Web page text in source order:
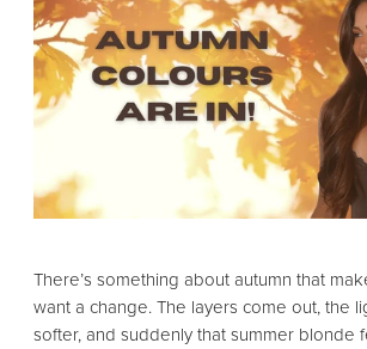
There’s something about autumn that
want a change. The layers come out, the
softer, and suddenly that summer blonde